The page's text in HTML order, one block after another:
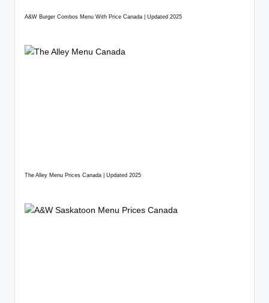
A&W Burger Combos Menu With Price Canada | Updated 2025
The Alley Menu Prices Canada | Updated 2025